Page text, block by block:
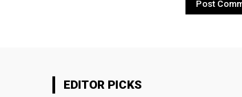
EDITOR PICKS